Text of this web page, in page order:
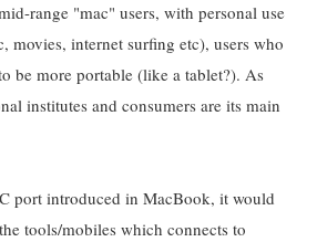
range "mac" users, with personal use
movies, internet surfing etc), users who
be more portable (like a tablet?). As
institutes and consumers are its main
port introduced in MacBook, it would
tools/mobiles which connects to